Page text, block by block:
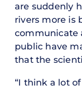
are suddenly
rivers more is
communicate
public have
that the
“I think a lot